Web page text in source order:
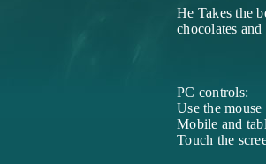
He Takes the
chocolates
PC controls:
Use the
Mobile and
Touch the